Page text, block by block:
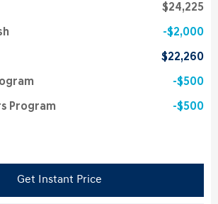
$24,225
$2,000
$22,260
$500
Program $500
Get Instant Price